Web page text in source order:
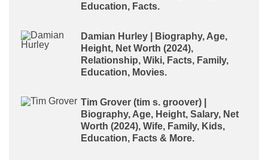
Education, Facts.
Damian Hurley | Biography, Age,
Height, Net Worth (2024),
Relationship, Wiki, Facts, Family,
Education, Movies.
Tim Grover (tim s. groover) |
Biography, Age, Height, Salary, Net
Worth (2024), Wife, Family, Kids,
Education, Facts & More.